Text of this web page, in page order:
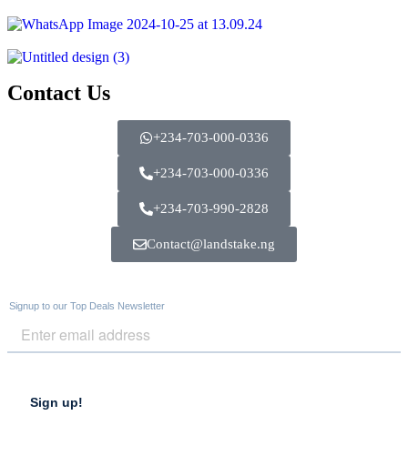
Contact Us
+234-703-000-0336
+234-703-000-0336
+234-703-990-2828
Contact@landstake.ng